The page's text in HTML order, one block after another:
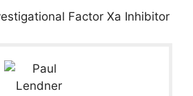
Factor Xa Inhibitor